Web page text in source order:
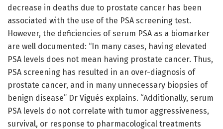
decrease in deaths due to prostate cancer has been
associated with the use of the PSA screening test.
However, the deficiencies of serum PSA as a biomarker
are well documented: “In many cases, having elevated
PSA levels does not mean having prostate cancer. Thus,
PSA screening has resulted in an over-diagnosis of
prostate cancer, and in many unnecessary biopsies of
benign disease” Dr Vigués explains. “Additionally, serum
PSA levels do not correlate with tumor aggressiveness,
survival, or response to pharmacological treatments